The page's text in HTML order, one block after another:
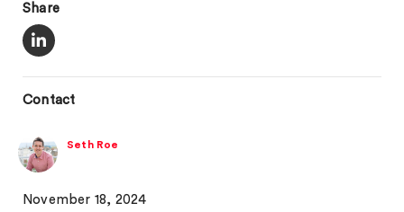
Share
Contact
Seth Roe
November 18, 2024